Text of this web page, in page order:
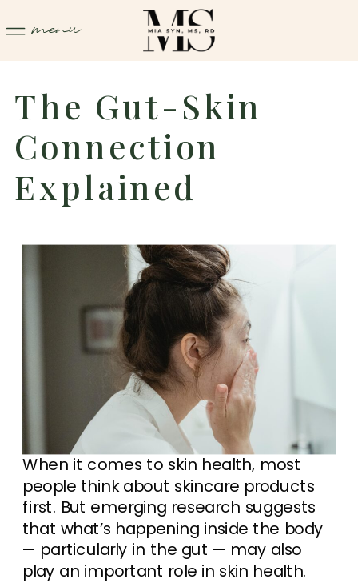
menu
The Gut-Skin
Connection
Explained
When it comes to skin health, most
people think about skincare products
first. But emerging research suggests
that what’s happening inside the body
— particularly in the gut — may also
play an important role in skin health.